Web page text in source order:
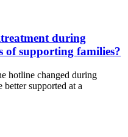
during
of supporting families?
hotline changed during
supported at a